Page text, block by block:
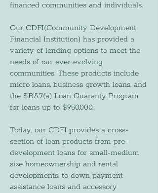
financed communities and individuals.
Our CDFI(Community Development
Financial Institution) has provided a
variety of lending options to meet the
needs of our ever evolving
communities. These products include
micro loans, business growth loans, and
the SBA7(a) Loan Guaranty Program
for loans up to $950,000.
Today, our CDFI provides a cross-
section of loan products from pre-
development loans for small-medium
size homeownership and rental
developments, to down payment
assistance loans and accessory